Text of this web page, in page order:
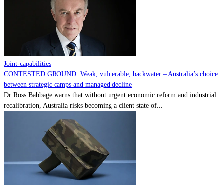
MOMENTUM MEDIA
Joint-capabilities
CONTESTED GROUND: Weak, vulnerable, backwater – Australia’s choice
between strategic camps and managed decline
Dr Ross Babbage warns that without urgent economic reform and industrial
recalibration, Australia risks becoming a client state of...